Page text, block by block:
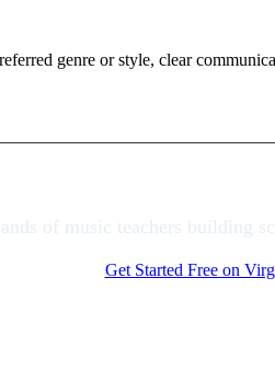
genre or style, clear
of music teachers building
Get Started Free on